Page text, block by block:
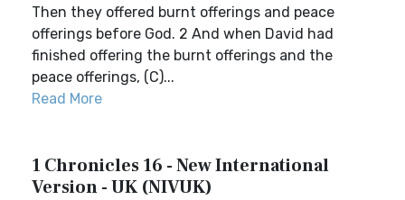
Then they offered burnt offerings and peace
offerings before God. 2 And when David had
finished offering the burnt offerings and the
peace offerings, (C)...
Read More
1 Chronicles 16 - New International
Version - UK (NIVUK)